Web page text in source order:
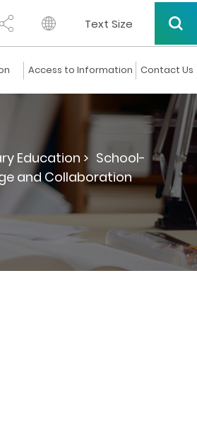
Text Size
Access to Information Contact Us
Education > School-
and Collaboration